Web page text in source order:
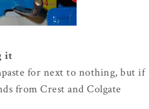
it
for next to nothing, but if
from Crest and Colgate